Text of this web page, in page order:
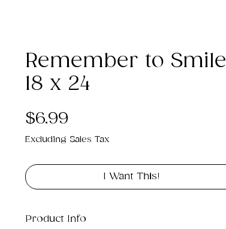
Remember to Smile
18 x 24
$6.99
Excluding Sales Tax
I Want This!
Product Info